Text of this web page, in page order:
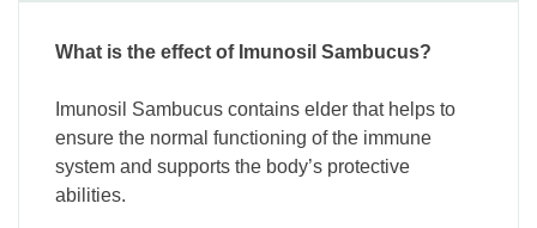
What is the effect of Imunosil Sambucus?
Imunosil Sambucus contains elder that helps to
ensure the normal functioning of the immune
system and supports the body’s protective
abilities.